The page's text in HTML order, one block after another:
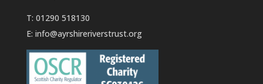
T: 01290 518130
E: info@ayrshireriverstrust.org